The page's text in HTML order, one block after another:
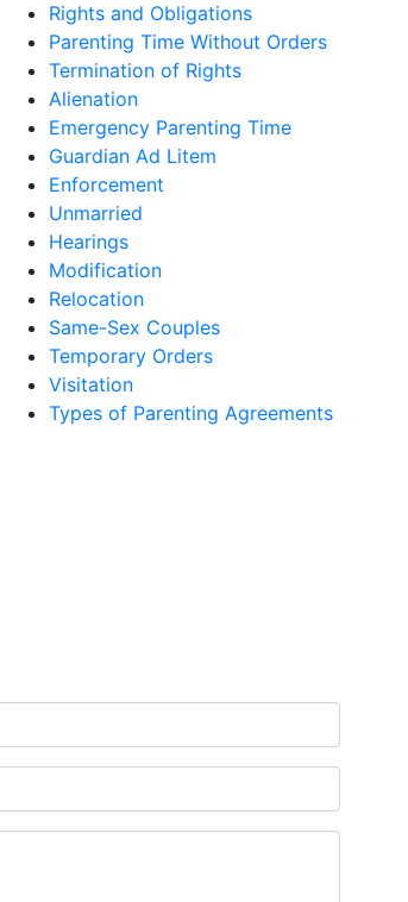
Rights and Obligations
Parenting Time Without Orders
Termination of Rights
Alienation
Emergency Parenting Time
Guardian Ad Litem
Enforcement
Unmarried
Hearings
Modification
Relocation
Same-Sex Couples
Temporary Orders
Visitation
Types of Parenting Agreements